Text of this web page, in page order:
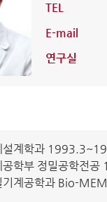
TEL
E-mail
연구실
설계학과
공학부 정밀공학전
기계공학과 Bio-